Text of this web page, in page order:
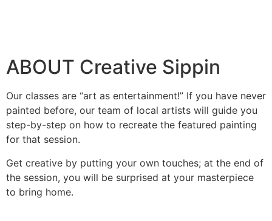
ABOUT Creative Sippin
Our classes are “art as entertainment!” If you have never
painted before, our team of local artists will guide you
step-by-step on how to recreate the featured painting
for that session.
Get creative by putting your own touches; at the end of
the session, you will be surprised at your masterpiece
to bring home.